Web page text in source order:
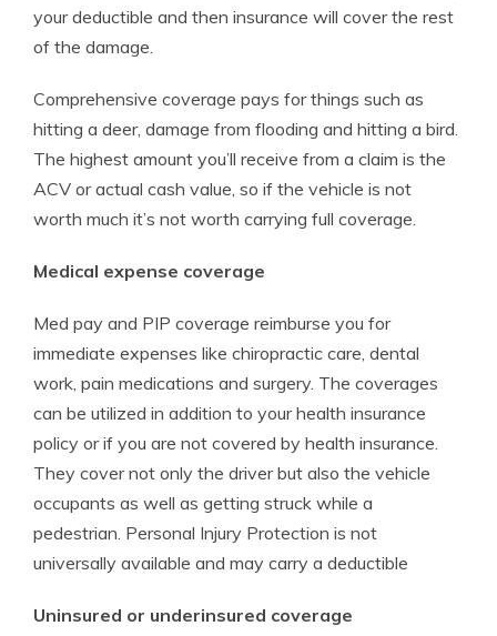
your deductible and then insurance will cover the rest
of the damage.
Comprehensive coverage pays for things such as
hitting a deer, damage from flooding and hitting a bird.
The highest amount you’ll receive from a claim is the
ACV or actual cash value, so if the vehicle is not
worth much it’s not worth carrying full coverage.
Medical expense coverage
Med pay and PIP coverage reimburse you for
immediate expenses like chiropractic care, dental
work, pain medications and surgery. The coverages
can be utilized in addition to your health insurance
policy or if you are not covered by health insurance.
They cover not only the driver but also the vehicle
occupants as well as getting struck while a
pedestrian. Personal Injury Protection is not
universally available and may carry a deductible
Uninsured or underinsured coverage